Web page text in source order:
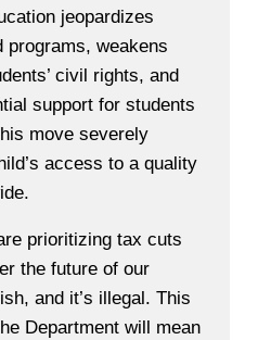
jeopardizes
weakens
civil rights, and
support for students
move severely
access to a quality
prioritizing tax cuts
the future of our
and it’s illegal. This
Department will mean